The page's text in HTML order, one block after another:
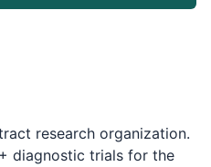
research organization.
diagnostic trials for the